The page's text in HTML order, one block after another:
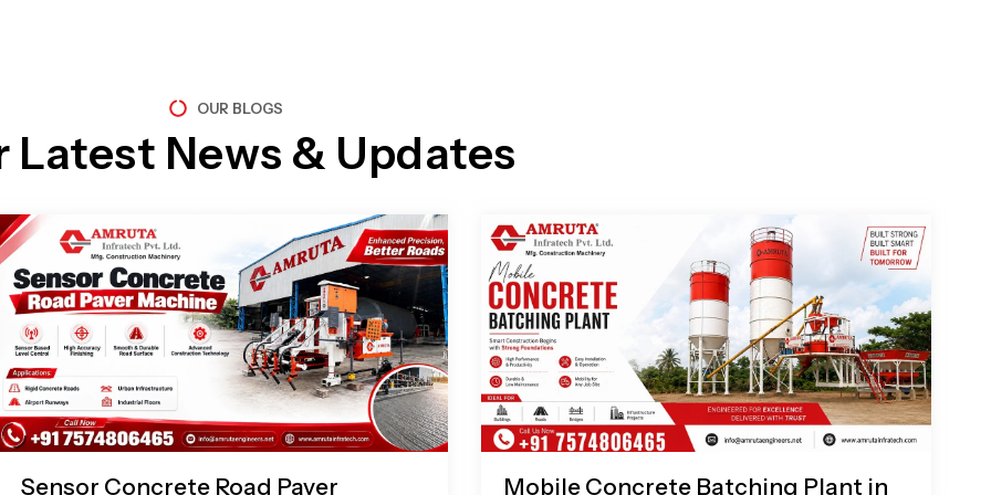
OUR BLOGS
Latest News & Updates
Sensor Concrete Road Paver
Mobile Concrete Batching Plant in